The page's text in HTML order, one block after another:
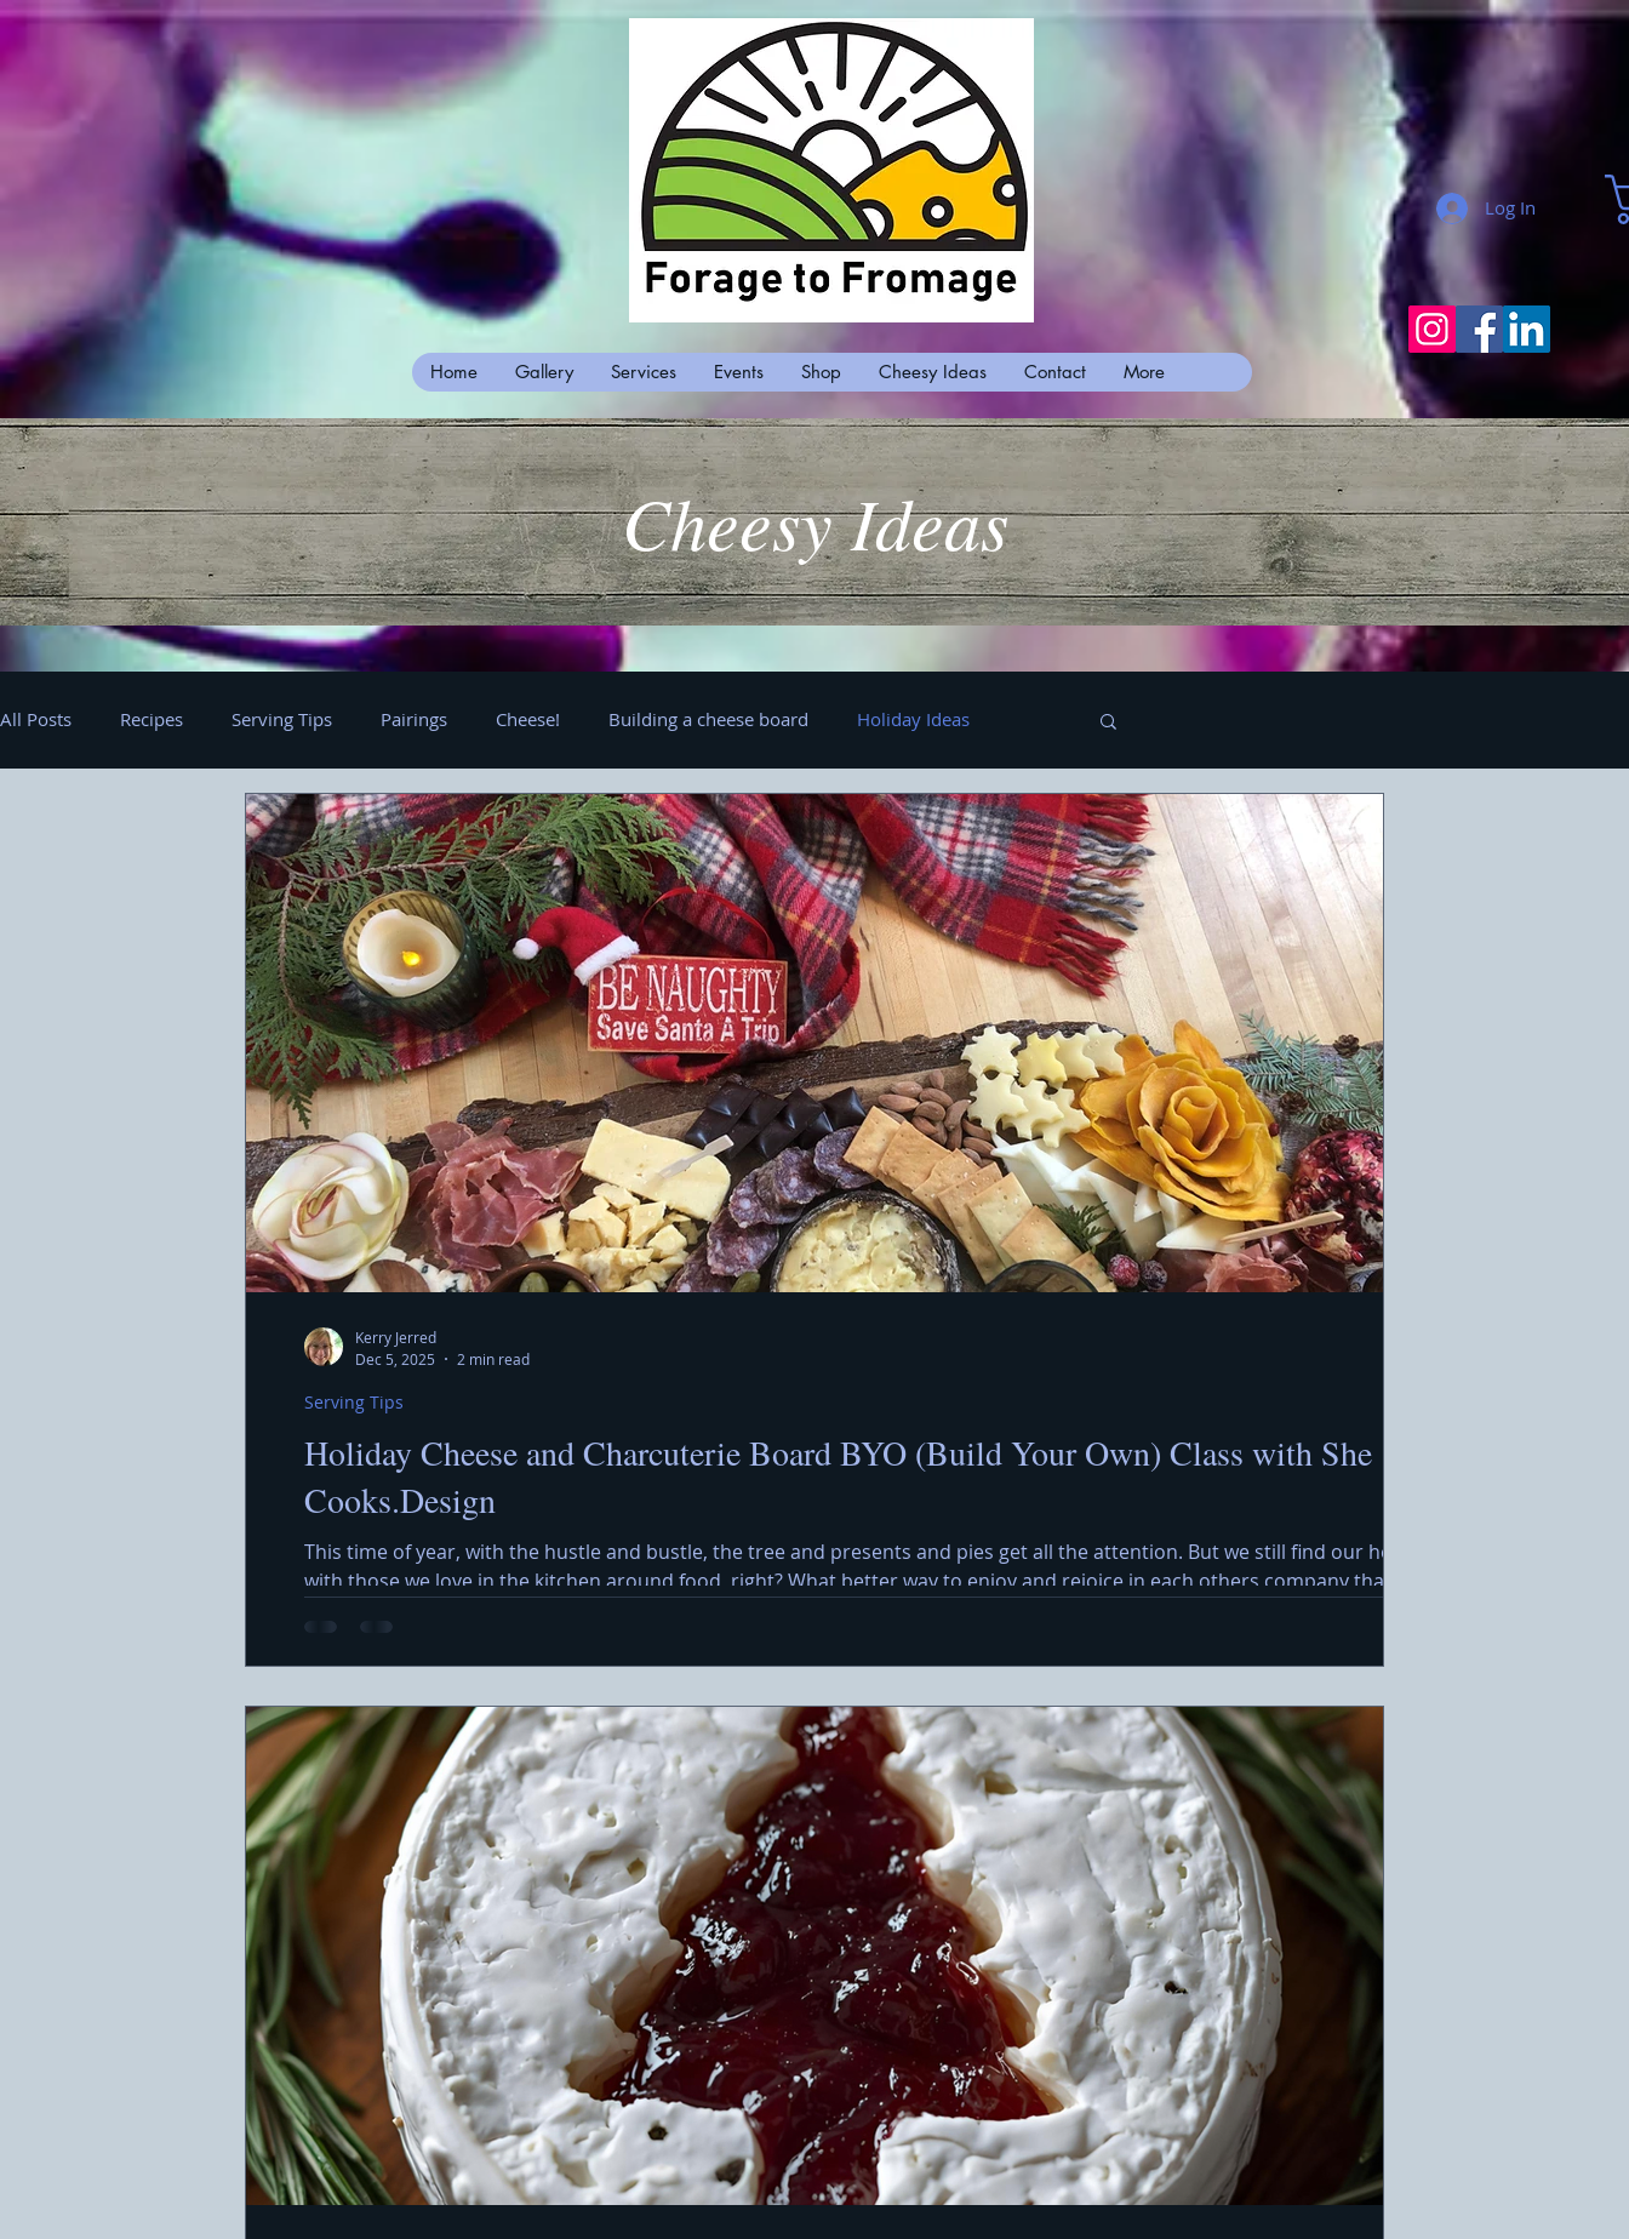
Log In
Home Gallery Services Events Shop Cheesy Ideas Contact More
Cheesy Ideas
All Posts Recipes Serving Tips Pairings Cheese! Building a cheese board Holiday Ideas
Holiday Cheese and Charcuterie Board BYO (Build Your Own) Class with She
Cooks.Design
This time of year, with the hustle and bustle, the tree and presents and pies get all the attention. But we still find our hearts
with those we love in the kitchen around food, right? What better way to enjoy and rejoice in each others company that
featuring a variety of cheeses, meats, olives, crackers, and a cheerful holiday message. Ideal for a warm holida
Serving Tips
Kerry Jerred
Dec 5, 2025
2 min read